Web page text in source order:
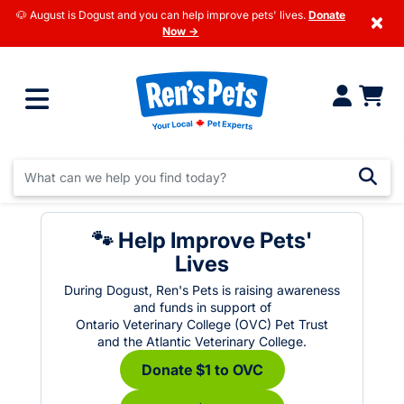
🐶 August is Dogust and you can help improve pets' lives. Donate
Now →
×
🐾 Help Improve Pets'
Lives
During Dogust, Ren's Pets is raising awareness
and funds in support of
Ontario Veterinary College (OVC) Pet Trust
and the Atlantic Veterinary College.
Donate $1 to OVC